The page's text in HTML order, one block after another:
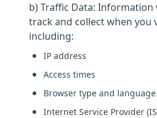
b) Traffic Data:
track and collect when you
including:
IP address
Access times
Browser type and language
Internet Service Provider